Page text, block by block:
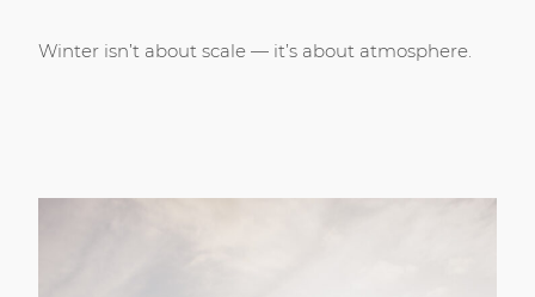
Winter isn’t about scale — it’s about atmosphere.